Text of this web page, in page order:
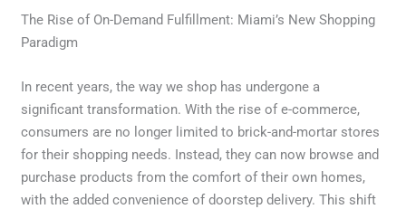
The Rise of On-Demand Fulfillment: Miami’s New Shopping
Paradigm
In recent years, the way we shop has undergone a
significant transformation. With the rise of e-commerce,
consumers are no longer limited to brick-and-mortar stores
for their shopping needs. Instead, they can now browse and
purchase products from the comfort of their own homes,
with the added convenience of doorstep delivery. This shift